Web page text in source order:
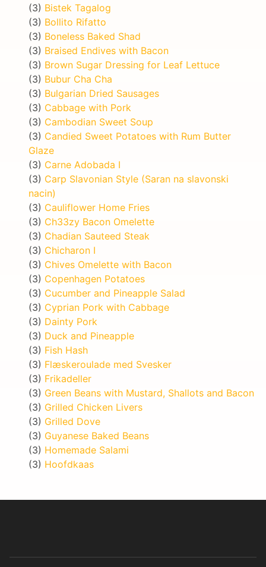
(3) Bistek Tagalog
(3) Bollito Rifatto
(3) Boneless Baked Shad
(3) Braised Endives with Bacon
(3) Brown Sugar Dressing for Leaf Lettuce
(3) Bubur Cha Cha
(3) Bulgarian Dried Sausages
(3) Cabbage with Pork
(3) Cambodian Sweet Soup
(3) Candied Sweet Potatoes with Rum Butter
Glaze
(3) Carne Adobada I
(3) Carp Slavonian Style (Saran na slavonski
nacin)
(3) Cauliflower Home Fries
(3) Ch33zy Bacon Omelette
(3) Chadian Sauteed Steak
(3) Chicharon I
(3) Chives Omelette with Bacon
(3) Copenhagen Potatoes
(3) Cucumber and Pineapple Salad
(3) Cyprian Pork with Cabbage
(3) Dainty Pork
(3) Duck and Pineapple
(3) Fish Hash
(3) Flæskeroulade med Svesker
(3) Frikadeller
(3) Green Beans with Mustard, Shallots and Bacon
(3) Grilled Chicken Livers
(3) Grilled Dove
(3) Guyanese Baked Beans
(3) Homemade Salami
(3) Hoofdkaas